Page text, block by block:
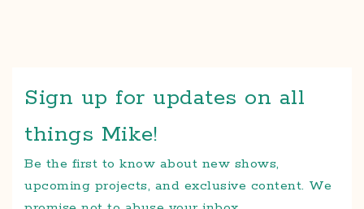
Sign up for updates on all
things Mike!
Be the first to know about new shows,
upcoming projects, and exclusive content. We